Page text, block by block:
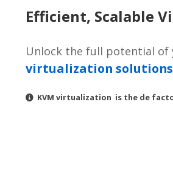
Efficient, Scalable
Unlock the full potential
virtualization solutions
KVM virtualization is the de